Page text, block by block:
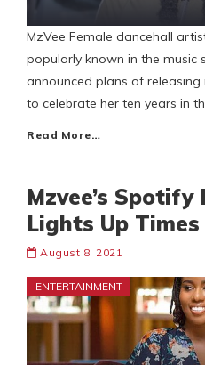
MzVee Female dancehall
popularly known in the music
announced plans of
to celebrate her ten years in
Read More…
Mzvee’s
Lights Up
August 8, 2021
ENTERTAINMENT